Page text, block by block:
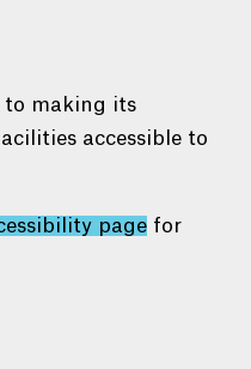
to making its
accessible to
pagefor